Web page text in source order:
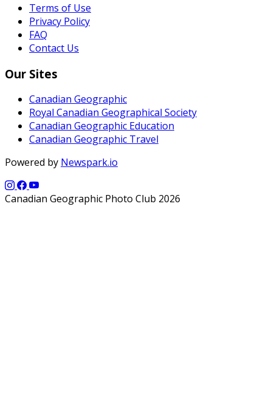
Terms of Use
Privacy Policy
FAQ
Contact Us
Our Sites
Canadian Geographic
Royal Canadian Geographical Society
Canadian Geographic Education
Canadian Geographic Travel
Powered by Newspark.io
Canadian Geographic Photo Club 2026